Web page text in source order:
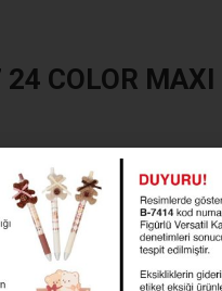
COLOR MAXI
MAXI FELT PEN
Pens , Maxi Felt Pens